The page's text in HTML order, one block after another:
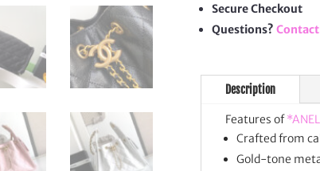
Secure Checkout
Questions? Contact
Description
Features of*ANEL
Crafted from
Gold-tone